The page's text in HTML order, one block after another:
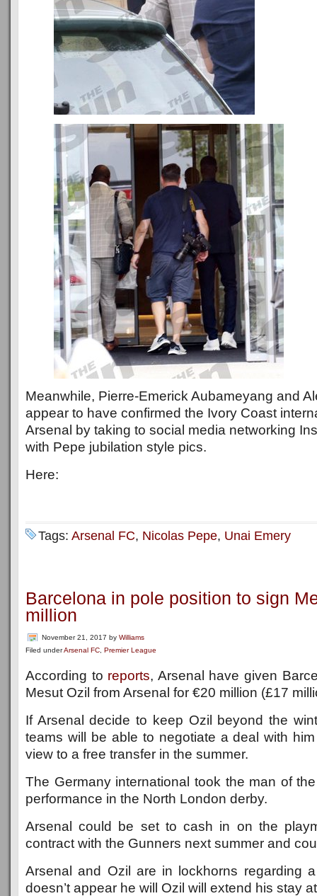
Meanwhile, Pierre-Emerick Aubameyang and
appear to have confirmed the Ivory Coast
Arsenal by taking to social media networking
with Pepe jubilation style pics.
Here:
Tags: Arsenal FC, Nicolas Pepe, Unai Emery
Barcelona in pole position to sign
million
November 21, 2017 by Williams
Filed underArsenal FC Premier League
According to reports, Arsenal have given
Mesut Ozil from Arsenal for €20 million (£17
If Arsenal decide to keep Ozil beyond the
teams will be able to negotiate a deal with
view to a free transfer in the summer.
The Germany international took the man of
performance in the North London derby.
Arsenal could be set to cash in on the
contract with the Gunners next summer and
Arsenal and Ozil are in lockhorns regarding
doesn’t appear he will Ozil will extend his stay